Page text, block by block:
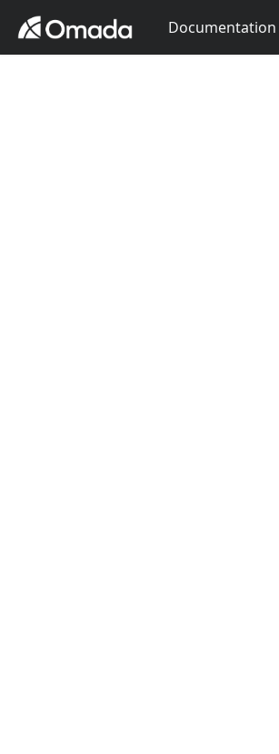
Documentation